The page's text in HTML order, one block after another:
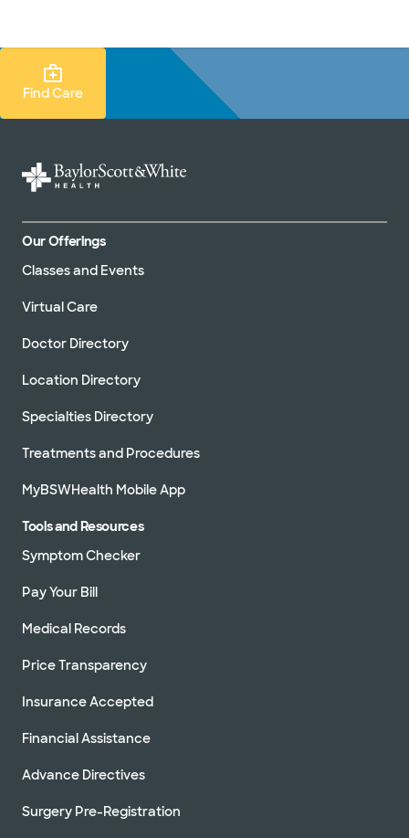
Find Care Search
Find Care
Our Offerings
Classes and Events
Virtual Care
Doctor Directory
Location Directory
Specialties Directory
Treatments and Procedures
MyBSWHealth Mobile App
Tools and Resources
Symptom Checker
Pay Your Bill
Medical Records
Price Transparency
Insurance Accepted
Financial Assistance
Advance Directives
Surgery Pre-Registration